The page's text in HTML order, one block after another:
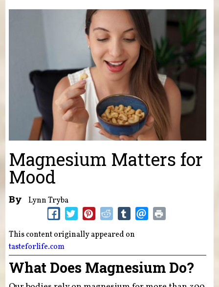
You are here
Magnesium Matters for
Mood
By Lynn Tryba
This content originally appeared on
tasteforlife.com
What Does Magnesium Do?